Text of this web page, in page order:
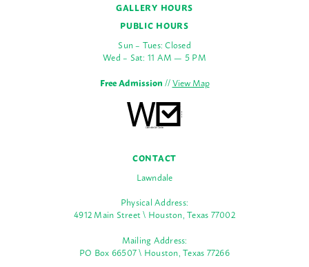
GALLERY HOURS
PUBLIC HOURS
Sun – Tues: Closed
Wed – Sat: 11 AM — 5 PM
Free Admission//View Map
CONTACT
Lawndale
Physical Address:
4912 Main Street \ Houston, Texas 77002
Mailing Address:
PO Box 66507 \ Houston, Texas 77266